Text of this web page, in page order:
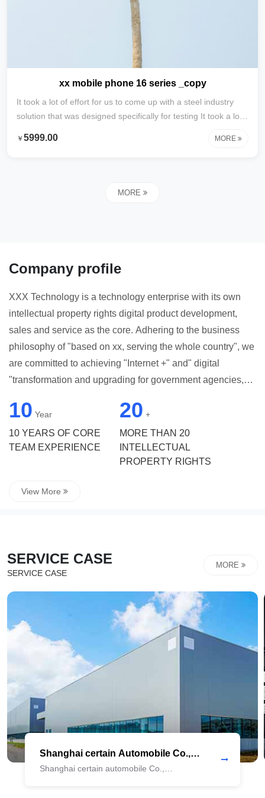
xx mobile phone 16 series _copy
It took a lot of effort for us to come up with a steel industry
solution that was designed specifically for testing It took a lot
￥ 5999.00 MORE
MORE
Company profile
XXX Technology is a technology enterprise with its own
intellectual property rights digital product development,
sales and service as the core. Adhering to the business
philosophy of "based on xx, serving the whole country", we
are committed to achieving "Internet +" and" digital
"transformation and upgrading for government agencies,
small and medium-sized enterprises, providing
comprehensive, mature and easy-to-use solutions and
application services. By giving full play to the advantages
of Internet thinking, in-depth insight into user needs and
industry understanding, to provide "low investment, high
upgrading, and meet the tide of The Times! Under the
background of China's consumption upgrading, a whole-...
10 Year
10 YEARS OF CORE
TEAM EXPERIENCE
20 +
MORE THAN 20
INTELLECTUAL
PROPERTY RIGHTS
View More
SERVICE CASE
SERVICE CASE
MORE
Shanghai certain Automobile Co.,
Ltd._COPY_COPY_copy
Shanghai certain automobile Co.,